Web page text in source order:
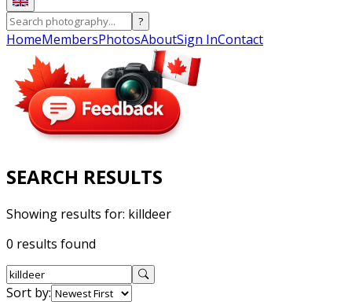
?
HomeMembersPhotosAboutSign InContact
SEARCH RESULTS
Showing results for: killdeer
0 results found
Sort by: